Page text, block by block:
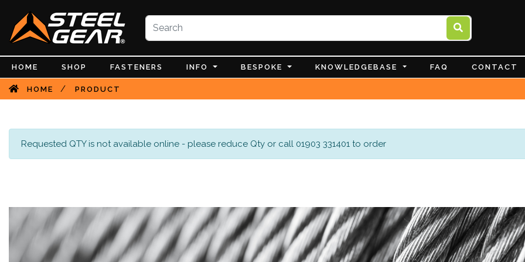
HOME SHOP FASTENERS INFO BESPOKE KNOWLEDGEBASE FAQ CONTACT
HOME / PRODUCT
Requested QTY is not available online - please reduce Qty or call 01903 331401 to order